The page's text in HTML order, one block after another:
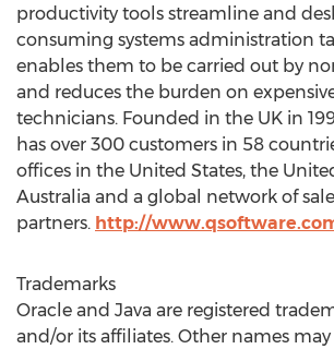
productivity tools streamline and
consuming systems administration
enables them to be carried out by
and reduces the burden on
technicians. Founded in the UK in
has over 300 customers in 58
offices in the United States, the
Australia and a global network of
partners. http://
Trademarks
Oracle and Java are registered
and/or its affiliates. Other names